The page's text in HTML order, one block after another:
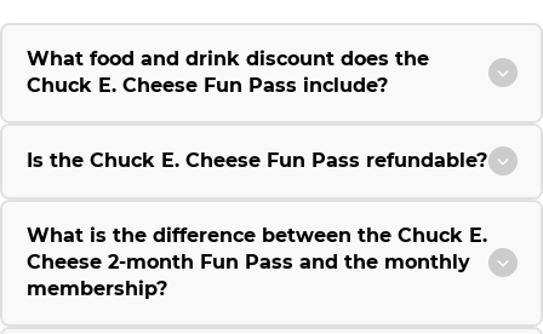
What food and drink discount does the
Chuck E. Cheese Fun Pass include?
Is the Chuck E. Cheese Fun Pass refundable?
What is the difference between the Chuck E.
Cheese 2-month Fun Pass and the monthly
membership?